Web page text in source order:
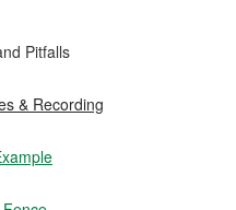
Pitfalls
& Recording